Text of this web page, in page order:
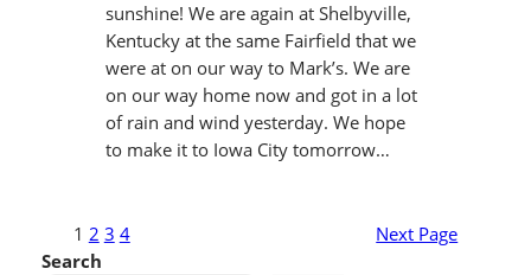
sunshine! We are again at Shelbyville,
Kentucky at the same Fairfield that we
were at on our way to Mark’s. We are
on our way home now and got in a lot
of rain and wind yesterday. We hope
to make it to Iowa City tomorrow…
1 2 3 4
Next Page
Search